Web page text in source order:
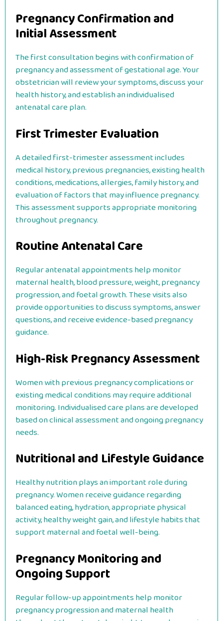
Pregnancy Confirmation and
Initial Assessment
The first consultation begins with confirmation of
pregnancy and assessment of gestational age. Your
obstetrician will review your symptoms, discuss your
health history, and establish an individualised
antenatal care plan.
First Trimester Evaluation
A detailed first-trimester assessment includes
medical history, previous pregnancies, existing health
conditions, medications, allergies, family history, and
evaluation of factors that may influence pregnancy.
This assessment supports appropriate monitoring
throughout pregnancy.
Routine Antenatal Care
Regular antenatal appointments help monitor
maternal health, blood pressure, weight, pregnancy
progression, and foetal growth. These visits also
provide opportunities to discuss symptoms, answer
questions, and receive evidence-based pregnancy
guidance.
High-Risk Pregnancy Assessment
Women with previous pregnancy complications or
existing medical conditions may require additional
monitoring. Individualised care plans are developed
based on clinical assessment and ongoing pregnancy
needs.
Nutritional and Lifestyle Guidance
Healthy nutrition plays an important role during
pregnancy. Women receive guidance regarding
balanced eating, hydration, appropriate physical
activity, healthy weight gain, and lifestyle habits that
support maternal and foetal well-being.
Pregnancy Monitoring and
Ongoing Support
Regular follow-up appointments help monitor
pregnancy progression and maternal health